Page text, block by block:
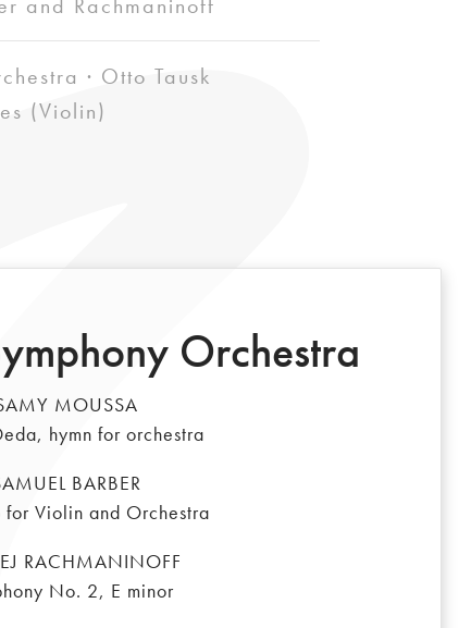
· Otto Tausk
(Violin)
Orchestra
MOUSSA
hymn for orchestra
BARBER
for Violin and Orchestra
RACHMANINOFF
No. 2, E minor